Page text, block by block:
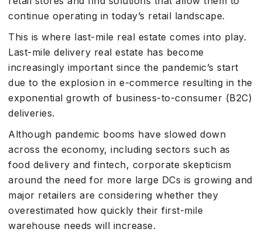
continue operating in today’s retail landscape.
This is where last-mile real estate comes into play.
Last-mile delivery real estate has become
increasingly important since the pandemic’s start
due to the explosion in e-commerce resulting in the
exponential growth of business-to-consumer (B2C)
deliveries.
Although pandemic booms have slowed down
across the economy, including sectors such as
food delivery and fintech, corporate skepticism
around the need for more large DCs is growing and
major retailers are considering whether they
overestimated how quickly their first-mile
warehouse needs will increase.